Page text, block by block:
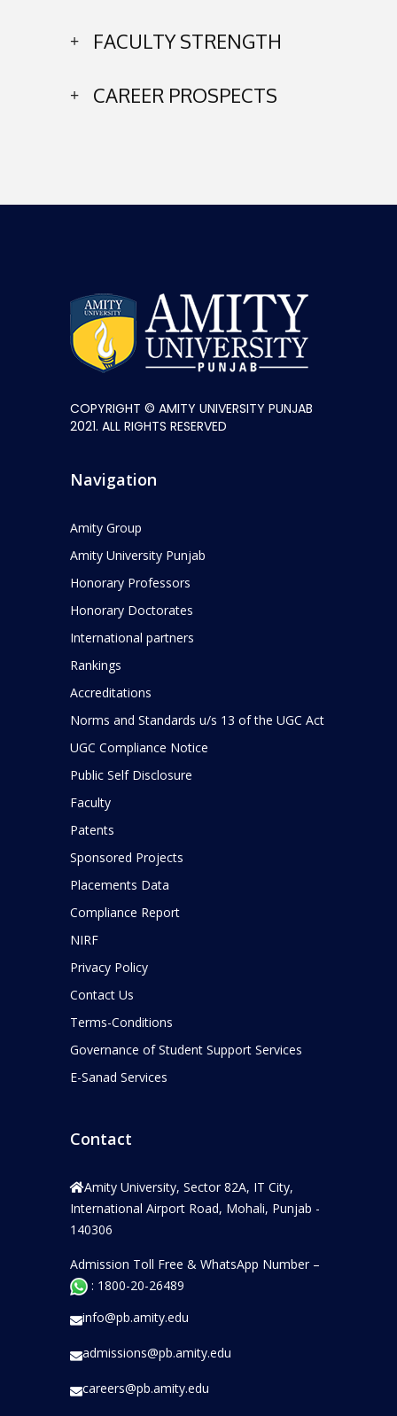
FACULTY STRENGTH
CAREER PROSPECTS
COPYRIGHT © AMITY UNIVERSITY PUNJAB
2021. ALL RIGHTS RESERVED
Navigation
Amity Group
Amity University Punjab
Honorary Professors
Honorary Doctorates
International partners
Rankings
Accreditations
Norms and Standards u/s 13 of the UGC Act
UGC Compliance Notice
Public Self Disclosure
Faculty
Patents
Sponsored Projects
Placements Data
Compliance Report
NIRF
Privacy Policy
Contact Us
Terms-Conditions
Governance of Student Support Services
E-Sanad Services
Contact
Amity University, Sector 82A, IT City,
International Airport Road, Mohali, Punjab -
140306
Admission Toll Free & WhatsApp Number –
: 1800-20-26489
info@pb.amity.edu
admissions@pb.amity.edu
careers@pb.amity.edu